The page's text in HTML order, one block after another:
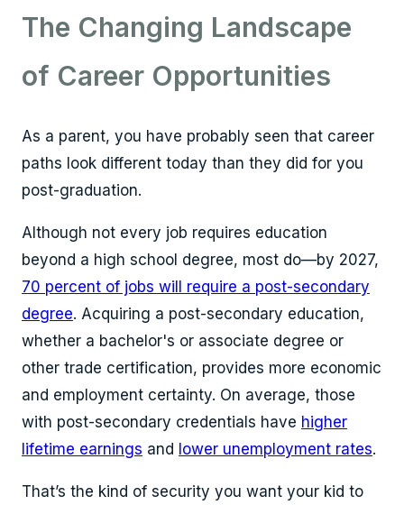
The Changing Landscape
of Career Opportunities
As a parent, you have probably seen that career
paths look different today than they did for you
post-graduation.
Although not every job requires education
beyond a high school degree, most do—by 2027,
70 percent of jobs will require a post-secondary
degree. Acquiring a post-secondary education,
whether a bachelor's or associate degree or
other trade certification, provides more economic
and employment certainty. On average, those
with post-secondary credentials have higher
lifetime earnings and lower unemployment rates.
That’s the kind of security you want your kid to